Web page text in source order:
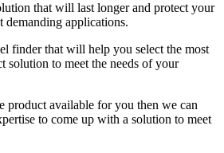
that will last longer and protect your
demanding applications.
finder that will help you select the most
solution to meet the needs of your
product available for you then we can
to come up with a solution to meet